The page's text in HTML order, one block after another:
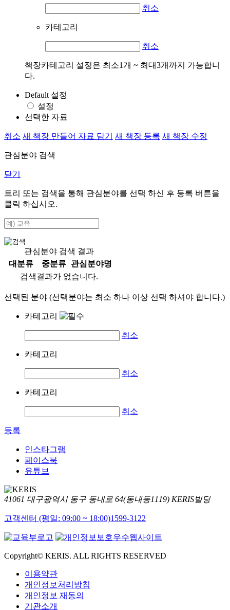
취소
카테고리
취소
책장카테고리 설정은 최소1개 ~ 최대3개까지 가능합니
다.
Default 설정
설정
선택한 자료
취소 새 책장 만들어 자료 담기 새 책장 등록 새 책장 수정
관심분야 검색
닫기
트리 또는 검색을 통해 관심분야를 선택 하신 후 등록 버튼을
클릭 하십시오.
관심분야 검색 결과
대분류
중분류
관심분야명
검색결과가 없습니다.
선택된 분야 (선택분야는 최소 하나 이상 선택 하셔야 합니다.)
카테고리
취소
카테고리
취소
카테고리
취소
등록
인스타그램
페이스북
유튜브
41061 대구광역시 동구 동내로 64(동내동1119) KERIS빌딩
고객센터 (평일: 09:00 ~ 18:00)1599-3122
Copyright© KERIS. ALL RIGHTS RESERVED
이용약관
개인정보처리방침
개인정보 재동의
기관소개